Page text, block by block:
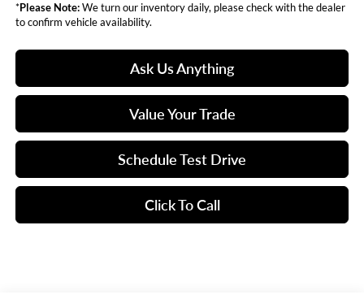
*Please Note:We turn our inventory daily, please check with the dealer
to confirm vehicle availability.
Ask Us Anything
Value Your Trade
Schedule Test Drive
Click To Call